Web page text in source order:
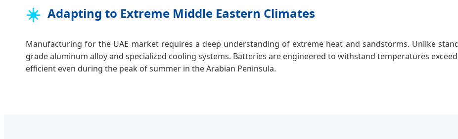
☀️ Adapting to Extreme Middle Eastern Climates
Manufacturing for the UAE market requires a deep understanding of extreme heat and sandstorms. Unlike
grade aluminum alloy and specialized cooling systems. Batteries are engineered to withstand temperatures
efficient even during the peak of summer in the Arabian Peninsula.